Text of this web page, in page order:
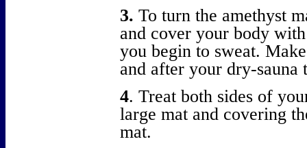
3. To turn the amethyst
and cover your body
you begin to sweat.
and after your dry-sauna
4. Treat both sides of
large mat and covering
mat.